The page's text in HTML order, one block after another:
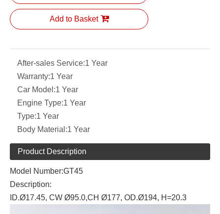
Add to Basket
After-sales Service:1 Year
Warranty:1 Year
Car Model:1 Year
Engine Type:1 Year
Type:1 Year
Body Material:1 Year
Product Description
Model Number:GT45
Description:
ID.Ø17.45, CW Ø95.0,CH Ø177, OD.Ø194, H=20.3